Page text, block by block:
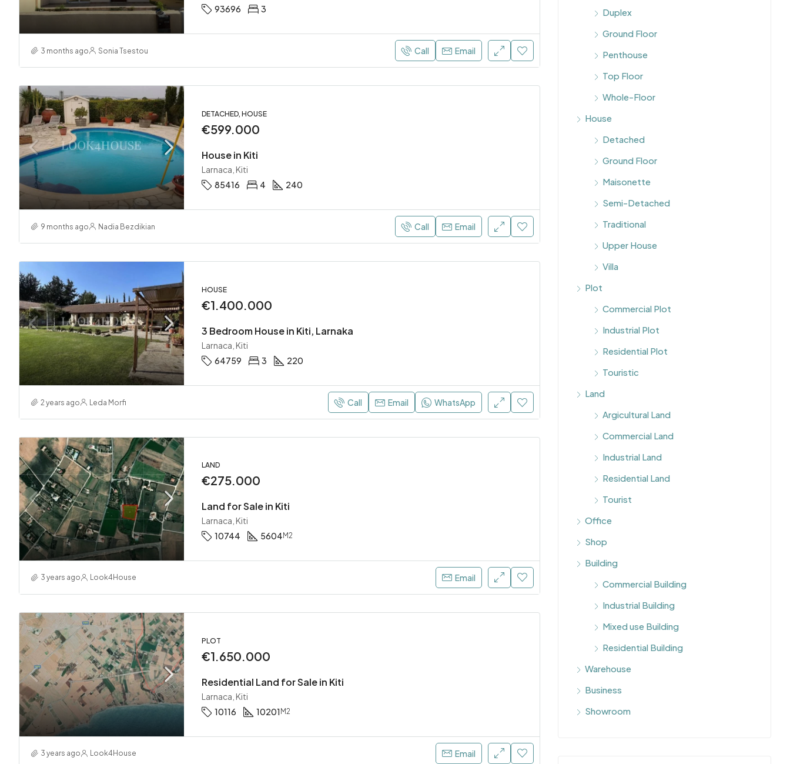
93696
3
3 months ago Sonia Tsestou Call Email
DETACHED, HOUSE
€599.000
House in Kiti
Larnaca, Kiti
85416
4 240
9 months ago Nadia Bezdikian Call Email
HOUSE
€1.400.000
3 Bedroom House in Kiti, Larnaka
Larnaca, Kiti
64759
3 220
2 years ago Leda Morfi Call Email WhatsApp
LAND
€275.000
Land for Sale in Kiti
Larnaca, Kiti
10744
5604M2
3 years ago Look4House Email
PLOT
€1.650.000
Residential Land for Sale in Kiti
Larnaca, Kiti
10116
10201 M2
3 years ago Look4House Email
Duplex
Ground Floor
Penthouse
Top Floor
Whole-Floor
House
Detached
Ground Floor
Maisonette
Semi-Detached
Traditional
Upper House
Villa
Plot
Commercial Plot
Industrial Plot
Residential Plot
Touristic
Land
Argicultural Land
Commercial Land
Industrial Land
Residential Land
Tourist
Office
Shop
Building
Commercial Building
Industrial Building
Mixed use Building
Residential Building
Warehouse
Business
Showroom